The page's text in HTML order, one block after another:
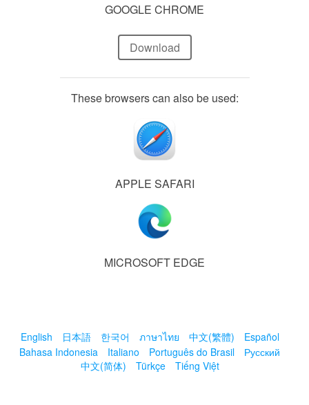
GOOGLE CHROME
Download
These browsers can also be used:
APPLE SAFARI
MICROSOFT EDGE
English 日本語 한국어 ภาษาไทย 中文(繁體)
Español
Bahasa Indonesia
Italiano Português do Brasil
Русский
中文(简体)
Türkçe Tiếng Việt